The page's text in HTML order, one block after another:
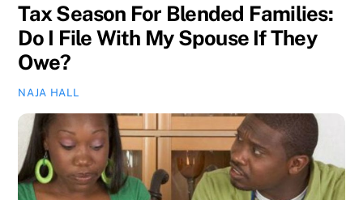
Tax Season For Blended Families:
Do I File With My Spouse If They
Owe?
NAJA HALL